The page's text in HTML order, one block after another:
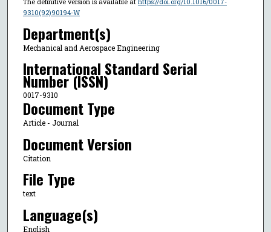
9310(92)90194-W
Department(s)
Mechanical and Aerospace Engineering
International Standard Serial
Number (ISSN)
0017-9310
Document Type
Article - Journal
Document Version
Citation
File Type
text
Language(s)
English